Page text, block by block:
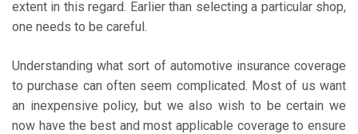
extent in this regard. Earlier than selecting a particular shop,
one needs to be careful.
Understanding what sort of automotive insurance coverage
to purchase can often seem complicated. Most of us want
an inexpensive policy, but we also wish to be certain we
now have the best and most applicable coverage to ensure